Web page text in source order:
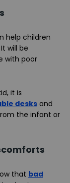
help children
will be
with poor
it is
desks and
the infant or
that bad